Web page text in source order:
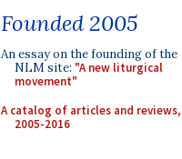
Founded 2005
An essay on the founding of the
NLM site: "A new liturgical
movement"
A catalog of articles and reviews,
2005-2016